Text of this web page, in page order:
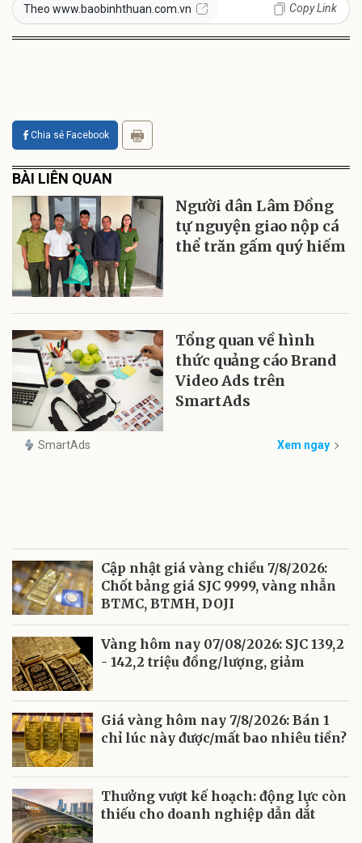
Theo www.baobinhthuan.com.vn Copy Link
Chia sẻ Facebook
BÀI LIÊN QUAN
Người dân Lâm Đồng
tự nguyện giao nộp cá
thể trăn gấm quý hiếm
Tổng quan về hình
thức quảng cáo Brand
Video Ads trên
SmartAds
SmartAds Xem ngay
Cập nhật giá vàng chiều 7/8/2026:
Chốt bảng giá SJC 9999, vàng nhẫn
BTMC, BTMH, DOJI
Vàng hôm nay 07/08/2026: SJC 139,2
- 142,2 triệu đồng/lượng, giảm
Giá vàng hôm nay 7/8/2026: Bán 1
chỉ lúc này được/mất bao nhiêu tiền?
Thưởng vượt kế hoạch: động lực còn
thiếu cho doanh nghiệp dẫn dắt